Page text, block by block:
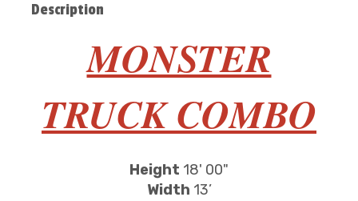
Description
MONSTER
TRUCK COMBO
Height 18' 00"
Width 13’